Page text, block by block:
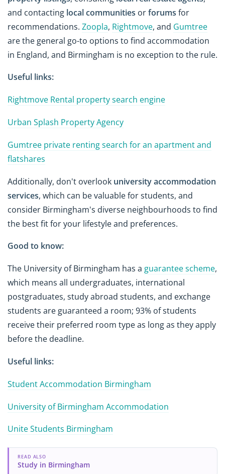
and contacting local communities orforums for
recommendations. Zoopla, Rightmove, and Gumtree
are the general go-to options to find accommodation
in England, and Birmingham is no exception to the rule.
Useful links:
Rightmove Rental property search engine
Urban Splash Property Agency
Gumtree private renting search for an apartment and
flatshares
Additionally, don't overlook university accommodation
services, which can be valuable for students, and
consider Birmingham's diverse neighbourhoods to find
the best fit for your lifestyle and preferences.
Good to know:
The University of Birmingham has a guarantee scheme,
which means all undergraduates, international
postgraduates, study abroad students, and exchange
students are guaranteed a room; 93% of students
receive their preferred room type as long as they apply
before the deadline.
Useful links:
Student Accommodation Birmingham
University of Birmingham Accommodation
Unite Students Birmingham
READ ALSO
Study in Birmingham